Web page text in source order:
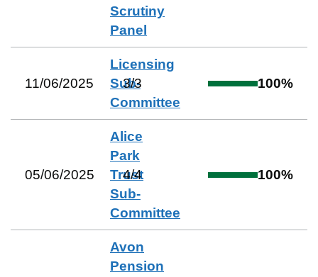
Scrutiny
Panel
11/06/2025
Licensing
Sub-
Committee
3/3 100%
05/06/2025
Alice
Park
Trust
Sub-
Committee
4/4 100%
Avon
Pension